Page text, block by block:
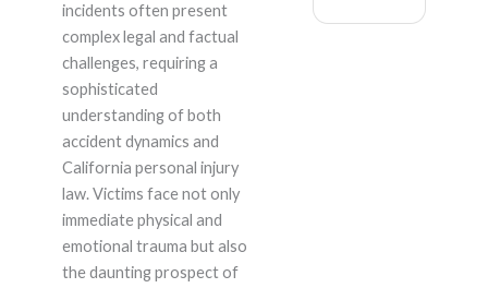
incidents often present
complex legal and factual
challenges, requiring a
sophisticated
understanding of both
accident dynamics and
California personal injury
law. Victims face not only
immediate physical and
emotional trauma but also
the daunting prospect of